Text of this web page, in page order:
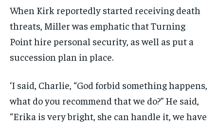
When Kirk reportedly started receiving death
threats, Miller was emphatic that Turning
Point hire personal security, as well as put a
succession plan in place.
‘I said, Charlie, “God forbid something happens,
what do you recommend that we do?” He said,
“Erika is very bright, she can handle it, we have